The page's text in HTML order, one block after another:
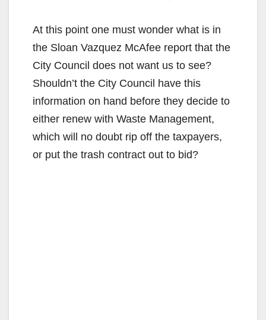
y
V
i
d
At this point one must wonder what is in
the Sloan Vazquez McAfee report that the
City Council does not want us to see?
Shouldn’t the City Council have this
information on hand before they decide to
either renew with Waste Management,
which will no doubt rip off the taxpayers,
or put the trash contract out to bid?